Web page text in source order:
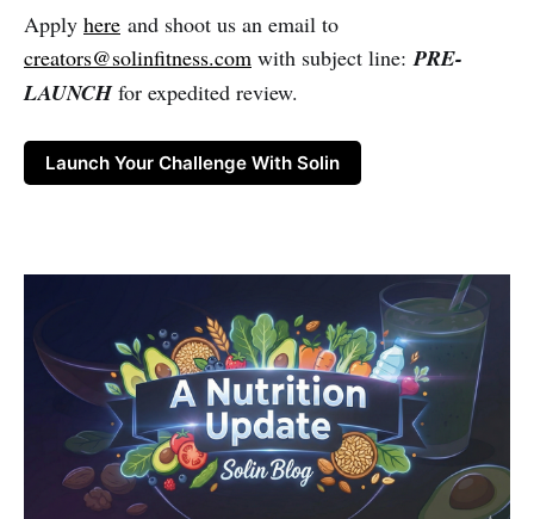
Apply here and shoot us an email to
creators@solinfitness.com with subject line: PRE-
LAUNCHfor expedited review.
Launch Your Challenge With Solin